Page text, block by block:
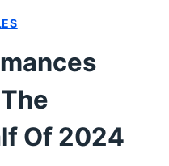
Of 2024